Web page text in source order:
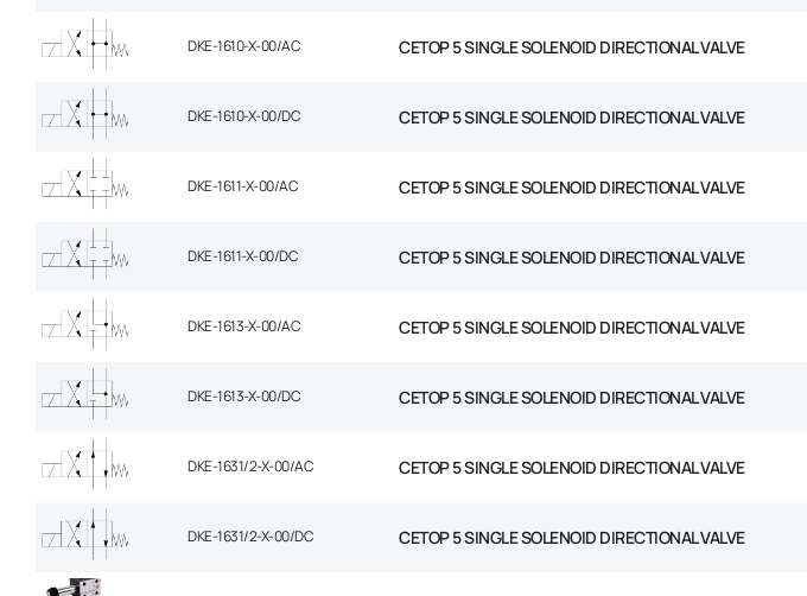
DKE-1610-X-00/AC CETOP 5 SINGLE SOLENOID DIRECTIONAL VALVE
DKE-1610-X-00/DC CETOP 5 SINGLE SOLENOID DIRECTIONAL VALVE
DKE-1611-X-00/AC CETOP 5 SINGLE SOLENOID DIRECTIONAL VALVE
DKE-1611-X-00/DC CETOP 5 SINGLE SOLENOID DIRECTIONAL VALVE
DKE-1613-X-00/AC CETOP 5 SINGLE SOLENOID DIRECTIONAL VALVE
DKE-1613-X-00/DC CETOP 5 SINGLE SOLENOID DIRECTIONAL VALVE
DKE-1631/2-X-00/AC CETOP 5 SINGLE SOLENOID DIRECTIONAL VALVE
DKE-1631/2-X-00/DC CETOP 5 SINGLE SOLENOID DIRECTIONAL VALVE